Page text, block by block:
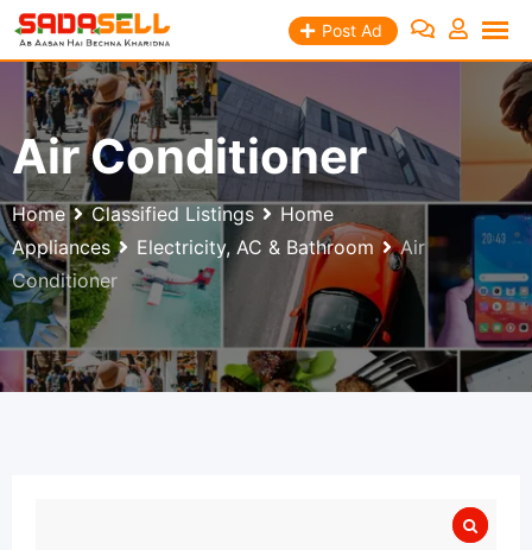
Skip
content
Post Ad
Air Conditioner
Home Classified Listings
Home
Appliances
Electricity, AC & Bathroom
Air
Conditioner